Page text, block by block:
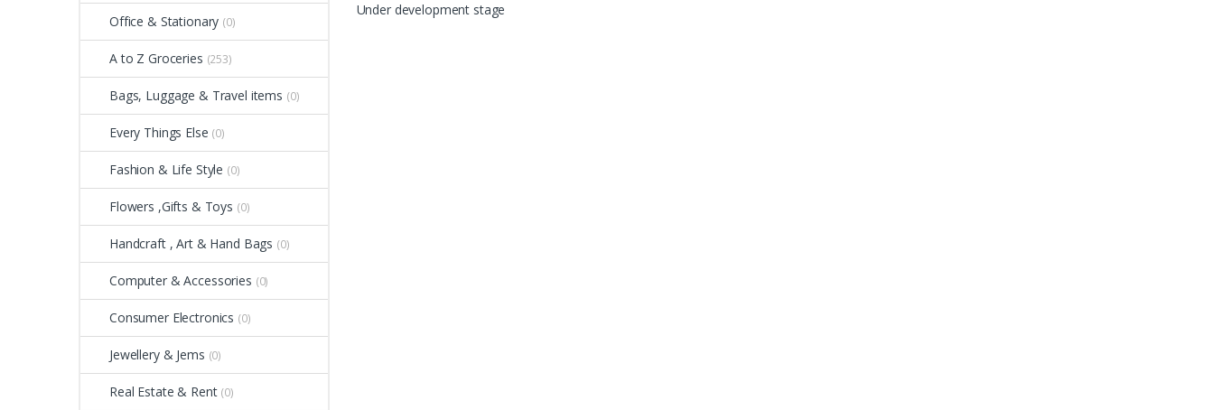
Under development stage
Office & Stationary (0)
A to Z Groceries (253)
Bags, Luggage & Travel items (0)
Every Things Else (0)
Fashion & Life Style (0)
Flowers ,Gifts & Toys (0)
Handcraft , Art & Hand Bags (0)
Computer & Accessories (0)
Consumer Electronics (0)
Jewellery & Jems (0)
Real Estate & Rent (0)